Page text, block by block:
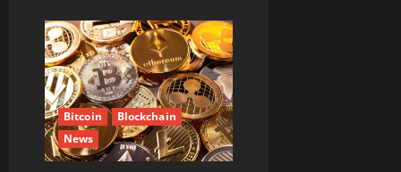
Bitcoin
Blockchain
News